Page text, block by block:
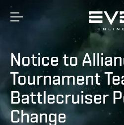
Notice to
Tournament
Battlecruiser
Change